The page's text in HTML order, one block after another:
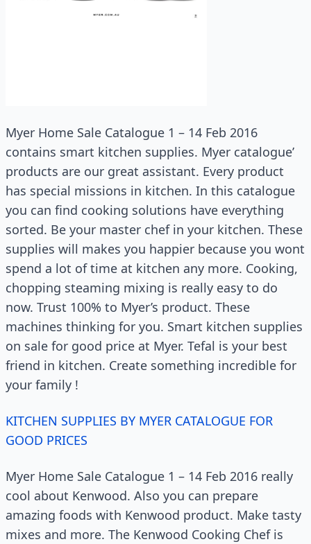
Myer Home Sale Catalogue 1 – 14 Feb 2016
contains smart kitchen supplies. Myer catalogue’
products are our great assistant. Every product
has special missions in kitchen. In this catalogue
you can find cooking solutions have everything
sorted. Be your master chef in your kitchen. These
supplies will makes you happier because you wont
spend a lot of time at kitchen any more. Cooking,
chopping steaming mixing is really easy to do
now. Trust 100% to Myer’s product. These
machines thinking for you. Smart kitchen supplies
on sale for good price at Myer. Tefal is your best
friend in kitchen. Create something incredible for
your family !
KITCHEN SUPPLIES BY MYER CATALOGUE FOR
GOOD PRICES
Myer Home Sale Catalogue 1 – 14 Feb 2016 really
cool about Kenwood. Also you can prepare
amazing foods with Kenwood product. Make tasty
mixes and more. The Kenwood Cooking Chef is